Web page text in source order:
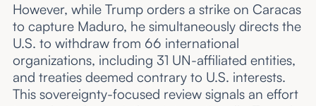
However, while Trump orders a strike on Caracas
to capture Maduro, he simultaneously directs the
U.S. to withdraw from 66 international
organizations, including 31 UN-affiliated entities,
and treaties deemed contrary to U.S. interests.
This sovereignty-focused review signals an effort